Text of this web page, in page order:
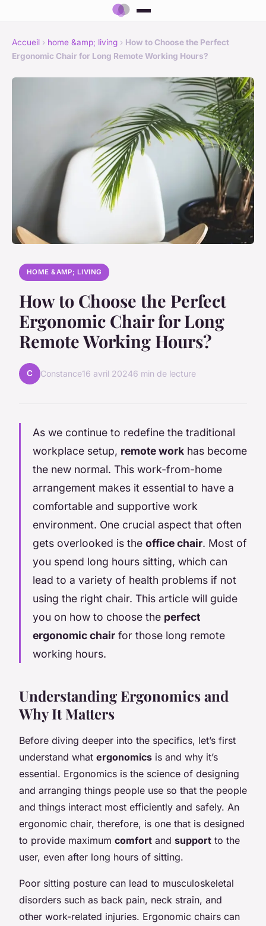
Accueil › home &amp; living › How to Choose the Perfect
Ergonomic Chair for Long Remote Working Hours?
HOME &AMP; LIVING
How to Choose the Perfect
Ergonomic Chair for Long
Remote Working Hours?
C Constance16 avril 20246 min de lecture
As we continue to redefine the traditional
workplace setup, remote work has become
the new normal. This work-from-home
arrangement makes it essential to have a
comfortable and supportive work
environment. One crucial aspect that often
gets overlooked is the office chair. Most of
you spend long hours sitting, which can
lead to a variety of health problems if not
using the right chair. This article will guide
you on how to choose the perfect
ergonomic chair for those long remote
working hours.
Understanding Ergonomics and
Why It Matters
Before diving deeper into the specifics, let’s first
understand what ergonomics is and why it’s
essential. Ergonomics is the science of designing
and arranging things people use so that the people
and things interact most efficiently and safely. An
ergonomic chair, therefore, is one that is designed
to provide maximum comfort and support to the
user, even after long hours of sitting.
Poor sitting posture can lead to musculoskeletal
disorders such as back pain, neck strain, and
other work-related injuries. Ergonomic chairs can